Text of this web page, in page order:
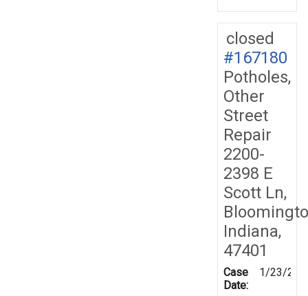
closed
#167180
Potholes,
Other
Street
Repair
2200-
2398 E
Scott Ln,
Indiana,
47401
Case
Date:
1/23/